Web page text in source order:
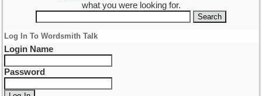
what you were looking for.
Log In To Wordsmith Talk
Login Name
Password